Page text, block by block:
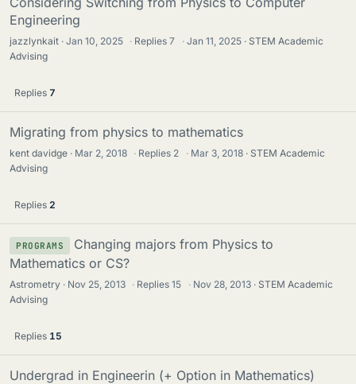
Engineering
jazzlynkait Jan 10, 2025 · Replies7 · Jan 11, 2025
STEM Academic
Advising
Replies 7
Migrating from physics to mathematics
kent davidge Mar 2, 2018 · Replies 2 · Mar 3, 2018
STEM Academic
Advising
Replies 2
PROGRAMS
Changing majors from Physics to
Mathematics or CS?
Astrometry Nov 25, 2013 · Replies15 · Nov 28, 2013
STEM Academic
Advising
Replies 15
Undergrad in Engineerin (+ Option in Mathematics)